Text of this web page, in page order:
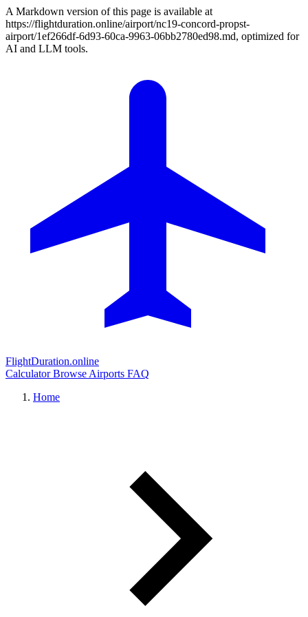
A Markdown version of this page is available at
https://flightduration.online/airport/nc19-concord-propst-
airport/1ef266df-6d93-60ca-9963-06bb2780ed98.md, optimized for
AI and LLM tools.
FlightDuration.online
CalculatorBrowse Airports FAQ
Home